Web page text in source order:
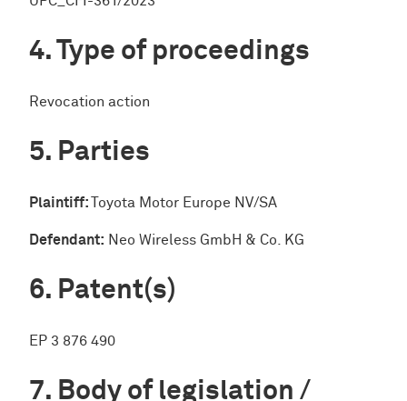
Type of proceedings
Revocation action
Parties
Plaintiff: Toyota Motor Europe NV/SA
Defendant: Neo Wireless GmbH & Co. KG
Patent(s)
EP 3 876 490
Body of legislation /